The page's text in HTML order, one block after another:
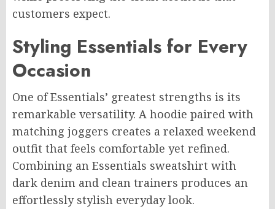
customers expect.
Styling Essentials for Every
Occasion
One of Essentials’ greatest strengths is its
remarkable versatility. A hoodie paired with
matching joggers creates a relaxed weekend
outfit that feels comfortable yet refined.
Combining an Essentials sweatshirt with
dark denim and clean trainers produces an
effortlessly stylish everyday look.